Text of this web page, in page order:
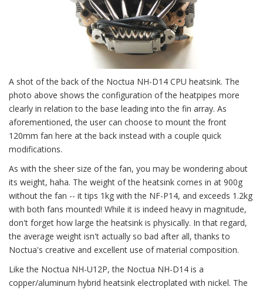
A shot of the back of the Noctua NH-D14 CPU heatsink. The
photo above shows the configuration of the heatpipes more
clearly in relation to the base leading into the fin array. As
aforementioned, the user can choose to mount the front
120mm fan here at the back instead with a couple quick
modifications.
As with the sheer size of the fan, you may be wondering about
its weight, haha. The weight of the heatsink comes in at 900g
without the fan -- it tips 1kg with the NF-P14, and exceeds 1.2kg
with both fans mounted! While it is indeed heavy in magnitude,
don't forget how large the heatsink is physically. In that regard,
the average weight isn't actually so bad after all, thanks to
Noctua's creative and excellent use of material composition.
Like the Noctua NH-U12P, the Noctua NH-D14 is a
copper/aluminum hybrid heatsink electroplated with nickel. The